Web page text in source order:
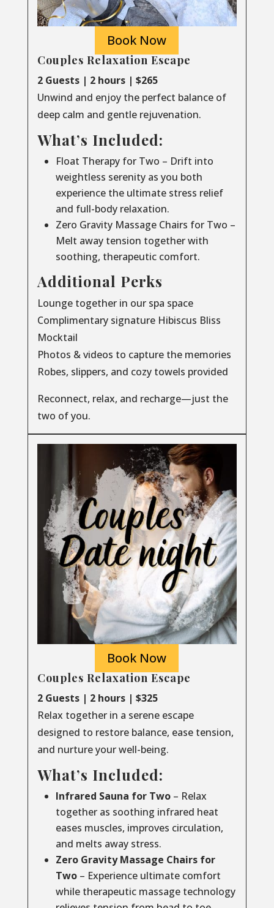
Book Now
Couples Relaxation Escape
2 Guests | 2 hours | $265
Unwind and enjoy the perfect balance of
deep calm and gentle rejuvenation.
What’s Included:
Float Therapy for Two – Drift into
weightless serenity as you both
experience the ultimate stress relief
and full-body relaxation.
Zero Gravity Massage Chairs for Two –
Melt away tension together with
soothing, therapeutic comfort.
Additional Perks
Lounge together in our spa space
Complimentary signature Hibiscus Bliss
Mocktail
Photos & videos to capture the memories
Robes, slippers, and cozy towels provided
Reconnect, relax, and recharge—just the
two of you.
Book Now
Couples Relaxation Escape
2 Guests | 2 hours | $325
Relax together in a serene escape
designed to restore balance, ease tension,
and nurture your well-being.
What’s Included:
Infrared Sauna for Two– Relax
together as soothing infrared heat
eases muscles, improves circulation,
and melts away stress.
Zero Gravity Massage Chairs for
Two– Experience ultimate comfort
while therapeutic massage technology